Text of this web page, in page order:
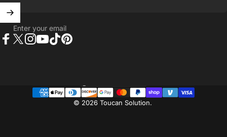
Enter your email
© 2026 Toucan Solution.
Country/region